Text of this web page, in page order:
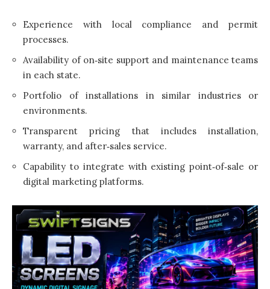
Experience with local compliance and permit
processes.
Availability of on‑site support and maintenance teams
in each state.
Portfolio of installations in similar industries or
environments.
Transparent pricing that includes installation,
warranty, and after‑sales service.
Capability to integrate with existing point‑of‑sale or
digital marketing platforms.